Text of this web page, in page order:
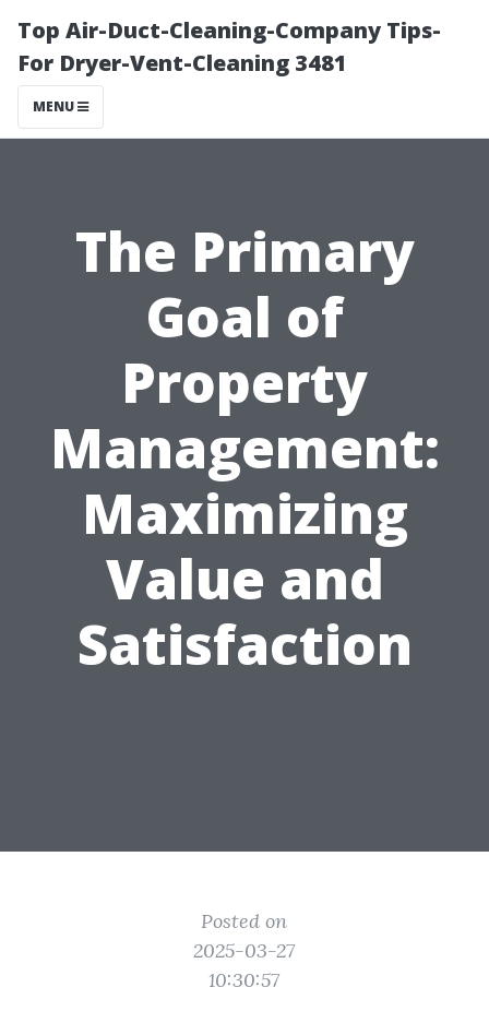
Top Air-Duct-Cleaning-Company Tips-
For Dryer-Vent-Cleaning 3481
MENU
The Primary
Goal of
Property
Management:
Maximizing
Value and
Satisfaction
Posted on
2025-03-27
10:30:57